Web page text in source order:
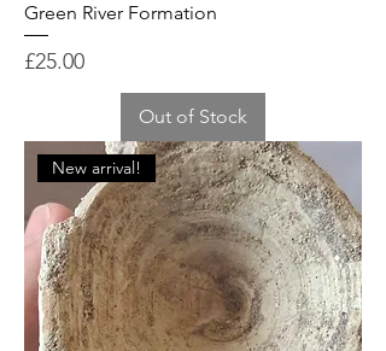
Green River Formation
Price
£25.00
Out of Stock
New arrival!